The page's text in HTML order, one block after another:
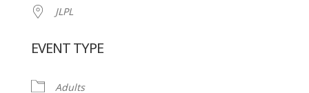
JLPL
EVENT TYPE
Adults